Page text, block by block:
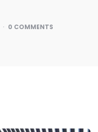
0 COMMENTS